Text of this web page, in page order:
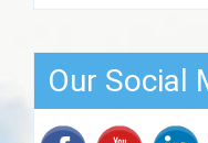
Our Social